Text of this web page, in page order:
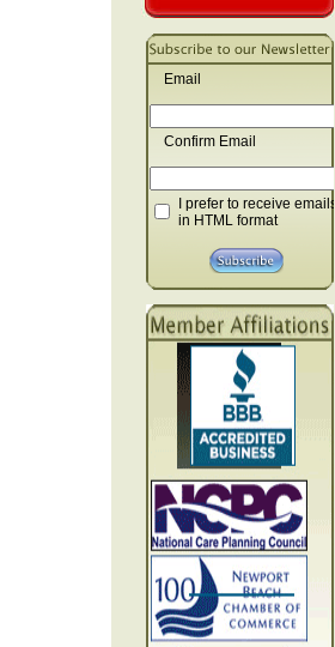
Email
Confirm Email
I prefer to receive emails
in HTML format